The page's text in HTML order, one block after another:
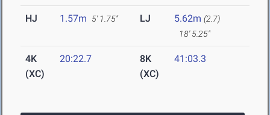
HJ 1.57m 5' 1.75" LJ 5.62m (2.7)
18' 5.25"
4K
(XC)
20:22.7
8K
(XC)
41:03.3